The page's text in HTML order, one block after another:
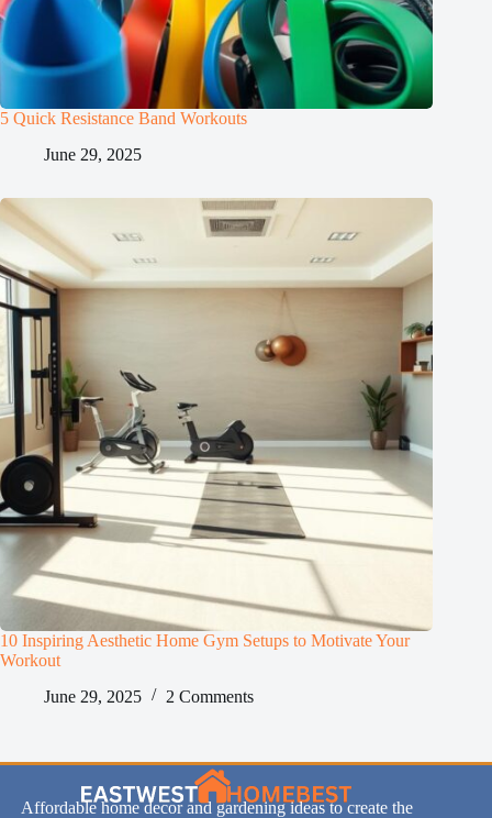
5 Quick Resistance Band Workouts
June 29, 2025
10 Inspiring Aesthetic Home Gym Setups to Motivate Your
Workout
June 29, 2025
2 Comments
Affordable home decor and gardening ideas to create the